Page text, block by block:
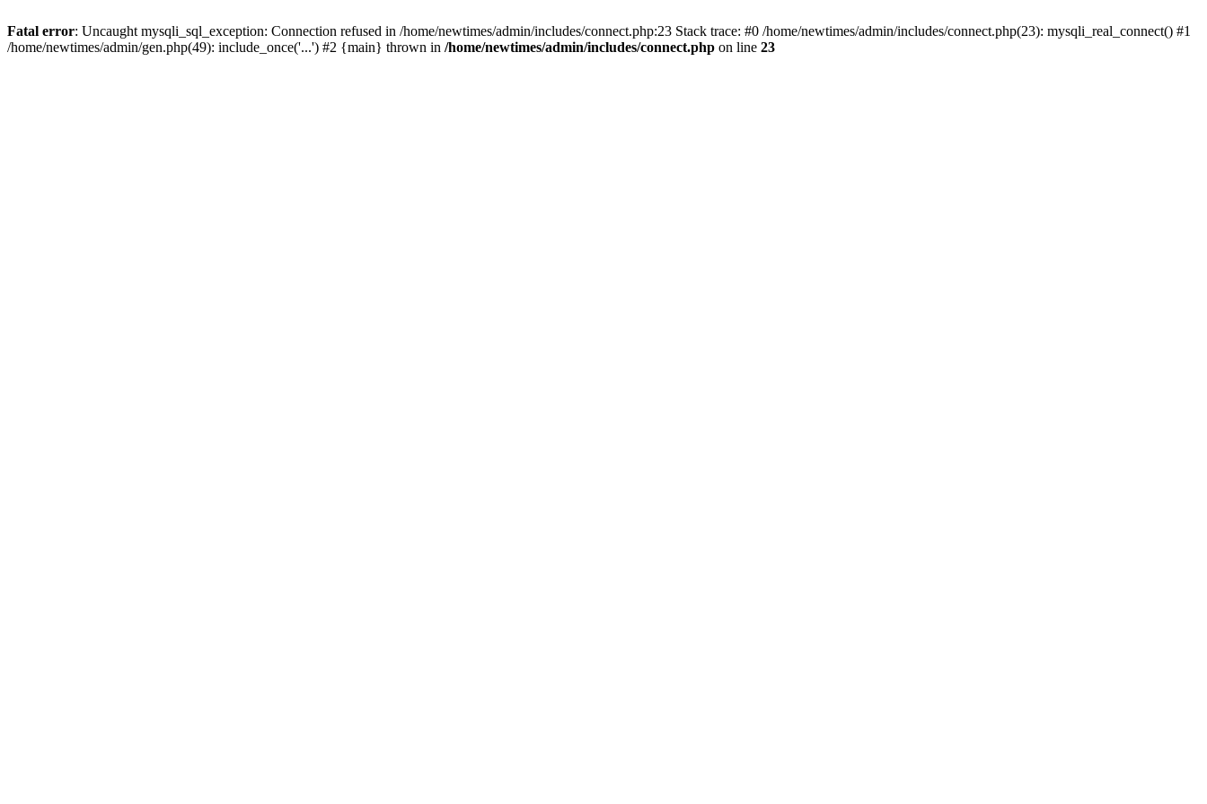
Fatal error: Uncaught mysqli_sql_exception: Connection refused in /home/newtimes/admin/includes/connect.php:23 Stack trace: #0 /home/newtimes/admin/includes/connect.php(23): mysqli_real_connect() #1
/home/newtimes/admin/gen.php(49): include_once('...') #2 {main} thrown in /home/newtimes/admin/includes/connect.php on line 23